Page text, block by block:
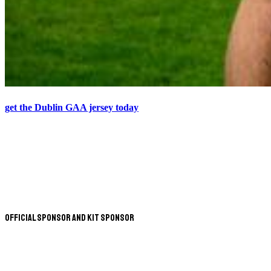
get the Dublin GAA jersey today
Official Sponsor and Kit Sponsor